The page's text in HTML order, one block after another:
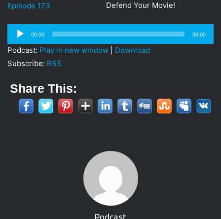
n
m
a
Defend Your Movie!
Audio
Player
00:00 00:00
Podcast: Play in new window
Download
Subscribe: RSS
Share This: